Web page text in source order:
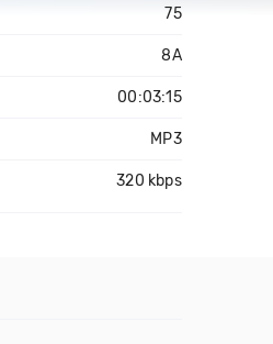
75
8A
00:03:15
MP3
320 kbps